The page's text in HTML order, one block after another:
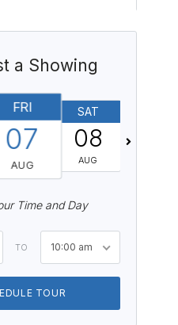
a Showing
FRI
07
AUG
SAT
08
AUG
Time and Day
TO 10:00 am
TOUR